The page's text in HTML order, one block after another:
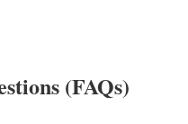
(FAQs)